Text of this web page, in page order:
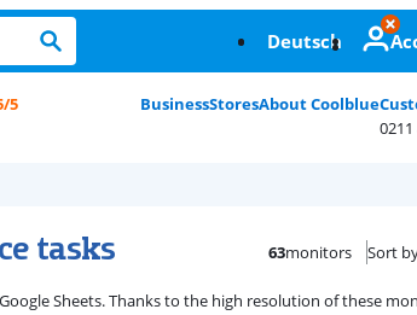
Deutsch
5 BusinessStoresAbout Coolblue
0211
tasks 63monitors Sort
Sheets. Thanks to the high resolution of these